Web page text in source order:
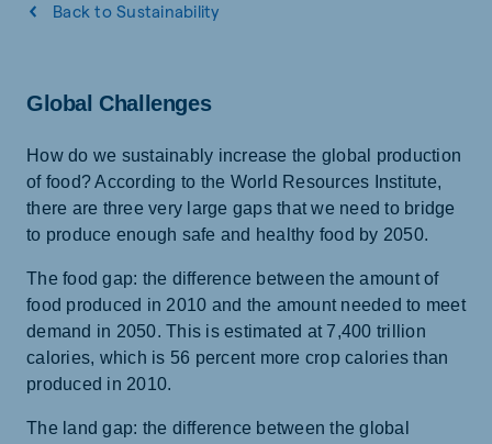
Back to Sustainability
Global Challenges
How do we sustainably increase the global production
of food? According to the World Resources Institute,
there are three very large gaps that we need to bridge
to produce enough safe and healthy food by 2050.
The food gap: the difference between the amount of
food produced in 2010 and the amount needed to meet
demand in 2050. This is estimated at 7,400 trillion
calories, which is 56 percent more crop calories than
produced in 2010.
The land gap: the difference between the global